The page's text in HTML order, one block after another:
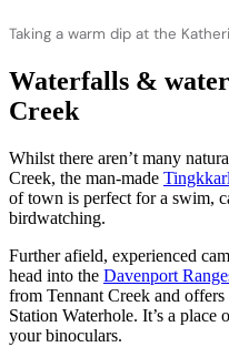
Taking a warm dip at the
Waterfalls &
Creek
Whilst there aren’t many
Creek, the man-made
of town is perfect for a swim,
birdwatching.
Further afield, experienced
head into the Davenport
from Tennant Creek and
Station Waterhole. It’s a
your binoculars.